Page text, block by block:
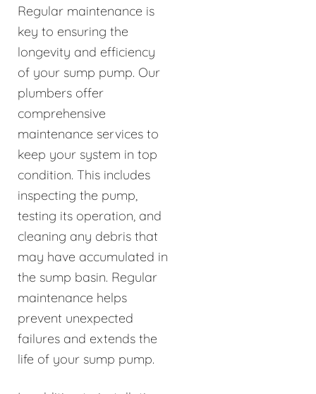
Regular maintenance is
key to ensuring the
longevity and efficiency
of your sump pump. Our
plumbers offer
comprehensive
maintenance services to
keep your system in top
condition. This includes
inspecting the pump,
testing its operation, and
cleaning any debris that
may have accumulated in
the sump basin. Regular
maintenance helps
prevent unexpected
failures and extends the
life of your sump pump.